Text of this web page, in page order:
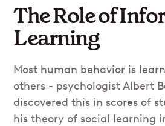
The Role of
Learning
Most human behavior is
others - psychologist Albert
discovered this in scores of
his theory of social learning